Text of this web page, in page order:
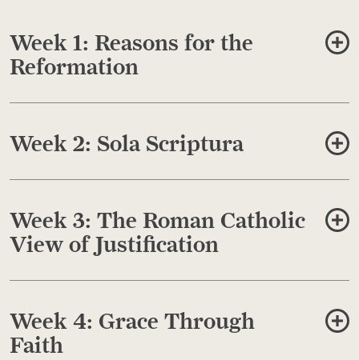
Week 1: Reasons for the
Reformation
Week 2: Sola Scriptura
Week 3: The Roman Catholic
View of Justification
Week 4: Grace Through
Faith